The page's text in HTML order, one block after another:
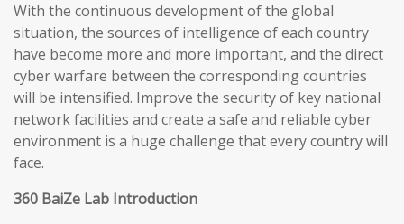
With the continuous development of the global
situation, the sources of intelligence of each country
have become more and more important, and the direct
cyber warfare between the corresponding countries
will be intensified. Improve the security of key national
network facilities and create a safe and reliable cyber
environment is a huge challenge that every country will
face.
360 BaiZe Lab Introduction